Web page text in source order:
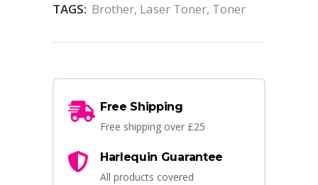
TAGS: Brother, Laser Toner, Toner
Free Shipping
Free shipping over £25
Harlequin Guarantee
All products covered